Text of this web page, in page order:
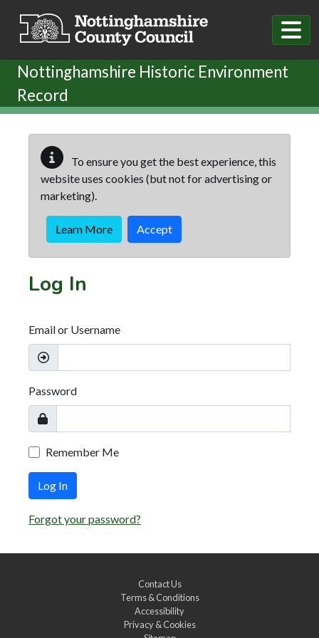
Nottinghamshire Historic Environment
Record
To ensure you get the best experience, this
website uses cookies (but not for advertising or
marketing).
Learn More Accept
Log In
Email or Username
Password
Remember Me
Log In
Forgot your password?
Contact Us
Terms & Conditions
Accessibility
Privacy & Cookies